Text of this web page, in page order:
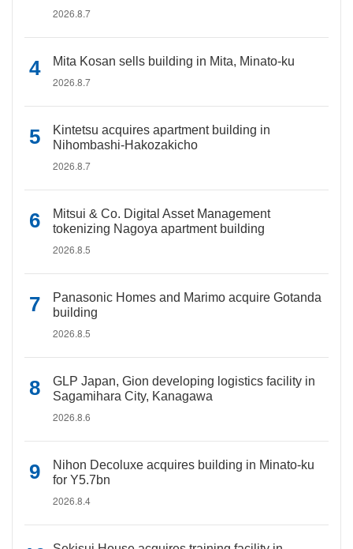
2026.8.7
Mita Kosan sells building in Mita, Minato-ku
2026.8.7
Kintetsu acquires apartment building in
Nihombashi-Hakozakicho
2026.8.7
Mitsui & Co. Digital Asset Management
tokenizing Nagoya apartment building
2026.8.5
Panasonic Homes and Marimo acquire Gotanda
building
2026.8.5
GLP Japan, Gion developing logistics facility in
Sagamihara City, Kanagawa
2026.8.6
Nihon Decoluxe acquires building in Minato-ku
for Y5.7bn
2026.8.4